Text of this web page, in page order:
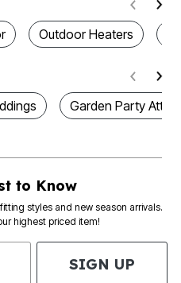
Outdoor Heaters
Garden Party Attire
to Know
styles and new season arrivals.
highest priced item!
SIGN UP